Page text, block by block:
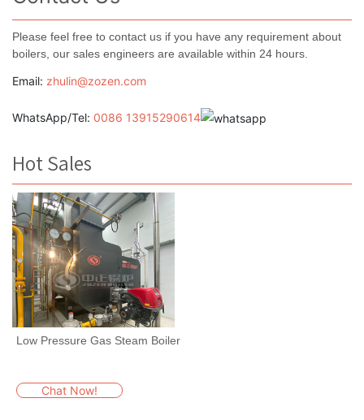
Please feel free to contact us if you have any requirement about
boilers, our sales engineers are available within 24 hours.
Email: zhulin@zozen.com
WhatsApp/Tel: 0086 13915290614
Hot Sales
Low Pressure Gas Steam Boiler
Chat Now!